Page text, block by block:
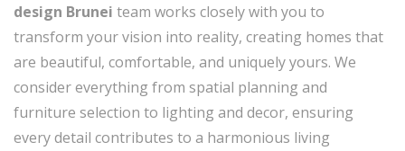
design Brunei team works closely with you to
transform your vision into reality, creating homes that
are beautiful, comfortable, and uniquely yours. We
consider everything from spatial planning and
furniture selection to lighting and decor, ensuring
every detail contributes to a harmonious living